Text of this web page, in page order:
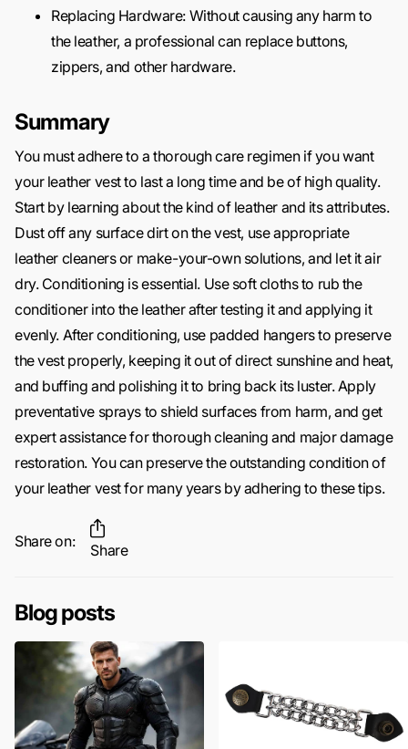
Replacing Hardware: Without causing any harm to
the leather, a professional can replace buttons,
zippers, and other hardware.
Summary
You must adhere to a thorough care regimen if you want
your leather vest to last a long time and be of high quality.
Start by learning about the kind of leather and its attributes.
Dust off any surface dirt on the vest, use appropriate
leather cleaners or make-your-own solutions, and let it air
dry. Conditioning is essential. Use soft cloths to rub the
conditioner into the leather after testing it and applying it
evenly. After conditioning, use padded hangers to preserve
the vest properly, keeping it out of direct sunshine and heat,
and buffing and polishing it to bring back its luster. Apply
preventative sprays to shield surfaces from harm, and get
expert assistance for thorough cleaning and major damage
restoration. You can preserve the outstanding condition of
your leather vest for many years by adhering to these tips.
Share on: Share
Blog posts